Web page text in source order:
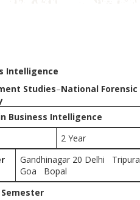
Intelligence
Studies–National Forensic
Business Intelligence
2 Year
Gandhinagar 20 Delhi Tripura
Goa Bopal